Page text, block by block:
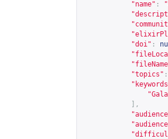
"name" :
"doi" :
"topics" :
],